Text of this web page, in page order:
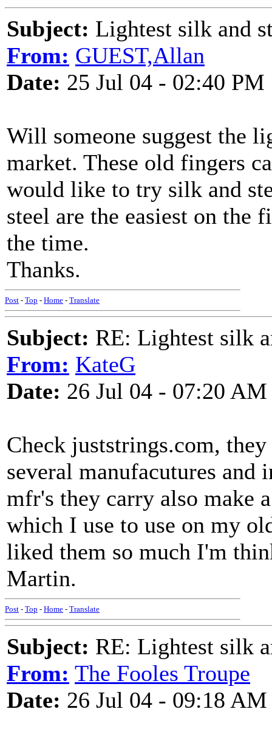
Subject: Lightest silk and
From: GUEST,Allan
Date: 25 Jul 04 - 02:40 PM
Will someone suggest the
market. These old fingers
would like to try silk and
steel are the easiest on
the time.
Thanks.
Post - Top - Home - Translate
Subject: RE: Lightest silk
From: KateG
Date: 26 Jul 04 - 07:20 AM
Check juststrings.com,
several manufacutures and
mfr's they carry also make
which I use to use on my
liked them so much I'm
Martin.
Post - Top - Home - Translate
Subject: RE: Lightest silk
From: The Fooles Troupe
Date: 26 Jul 04 - 09:18 AM